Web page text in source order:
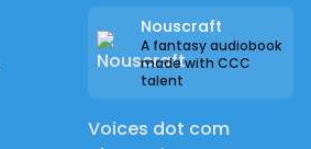
Nouscraft
A fantasy audiobook
made with CCC
talent
Voices dot com